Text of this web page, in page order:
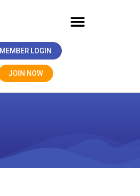
MEMBER LOGIN
JOIN NOW